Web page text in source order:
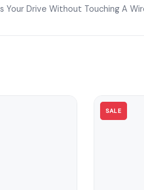
Your Drive Without Touching A
SALE